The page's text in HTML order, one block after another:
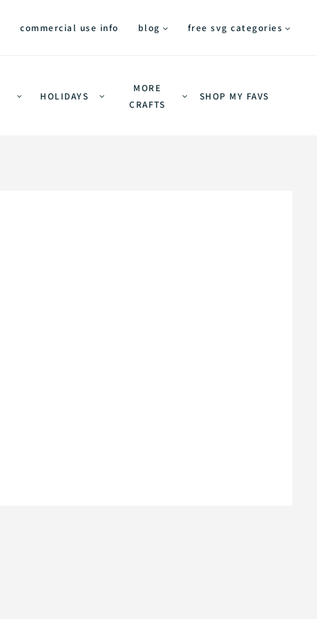
commercial use info blog free svg categories
HOLIDAYS
MORE
CRAFTS
SHOP MY FAVS